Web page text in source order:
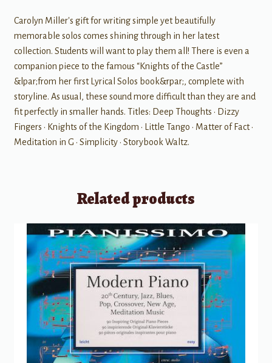
Carolyn Miller's gift for writing simple yet beautifully
memorable solos comes shining through in her latest
collection. Students will want to play them all! There is even a
companion piece to the famous “Knights of the Castle”
&lpar;from her first Lyrical Solos book&rpar;, complete with
storyline. As usual, these sound more difficult than they are and
fit perfectly in smaller hands. Titles: Deep Thoughts • Dizzy
Fingers • Knights of the Kingdom • Little Tango • Matter of Fact •
Meditation in G • Simplicity • Storybook Waltz.
Related products